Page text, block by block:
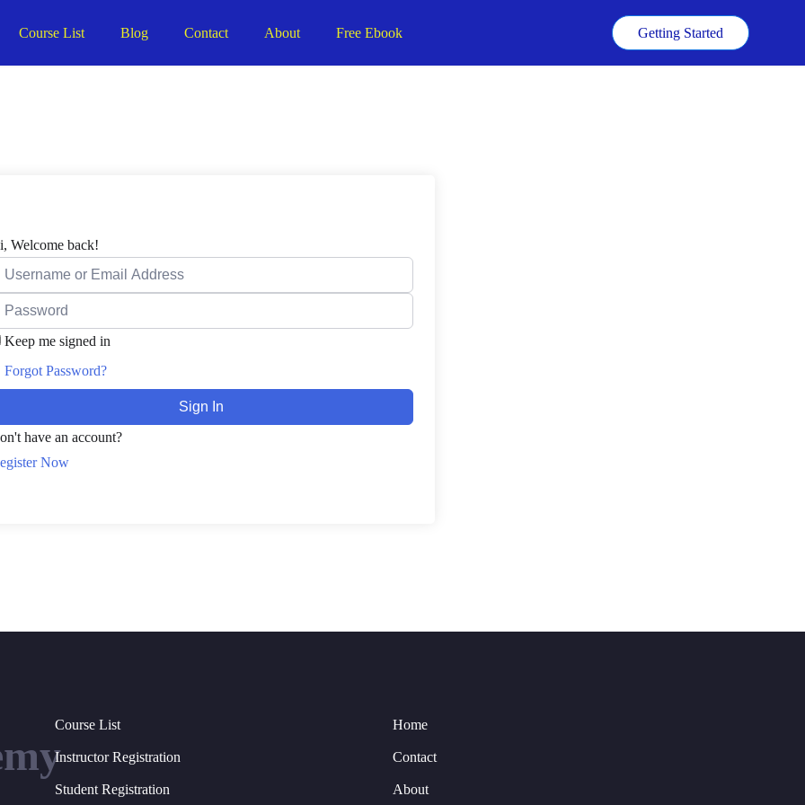
Course List Blog Contact About Free Ebook Getting Started
Welcome back!
Keep me signed in
Forgot Password?
Sign In
have an account?
Now
Course List
Instructor Registration
Student Registration
Home
Contact
About